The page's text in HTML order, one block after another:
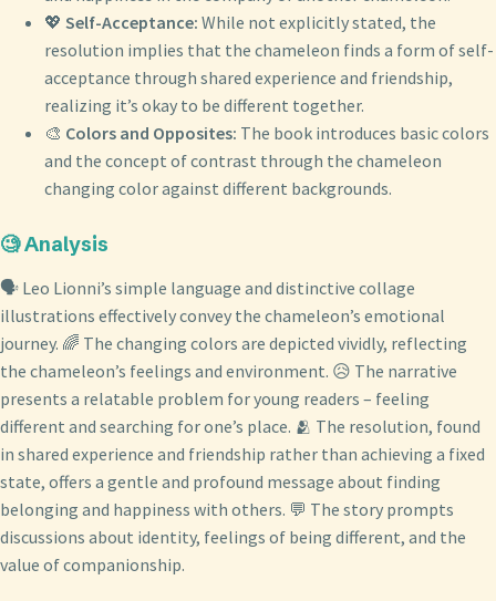
💖 Self-Acceptance: While not explicitly stated, the
resolution implies that the chameleon finds a form of self-
acceptance through shared experience and friendship,
realizing it’s okay to be different together.
🎨 Colors and Opposites: The book introduces basic colors
and the concept of contrast through the chameleon
changing color against different backgrounds.
🧐 Analysis
🗣️ Leo Lionni’s simple language and distinctive collage
illustrations effectively convey the chameleon’s emotional
journey. 🌈 The changing colors are depicted vividly, reflecting
the chameleon’s feelings and environment. 😥 The narrative
presents a relatable problem for young readers – feeling
different and searching for one’s place. 🫂 The resolution, found
in shared experience and friendship rather than achieving a fixed
state, offers a gentle and profound message about finding
belonging and happiness with others. 💬 The story prompts
discussions about identity, feelings of being different, and the
value of companionship.